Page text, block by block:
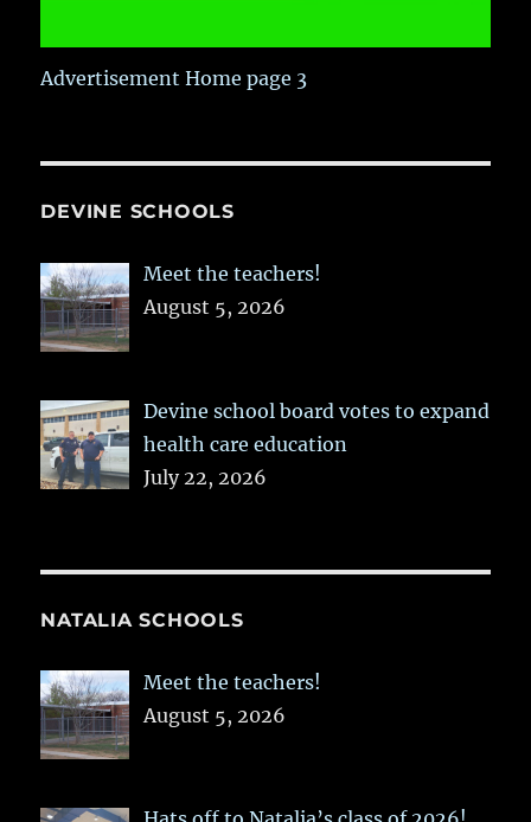
Advertisement Home page 3
DEVINE SCHOOLS
Meet the teachers!
August 5, 2026
Devine school board votes to expand
health care education
July 22, 2026
NATALIA SCHOOLS
Meet the teachers!
August 5, 2026